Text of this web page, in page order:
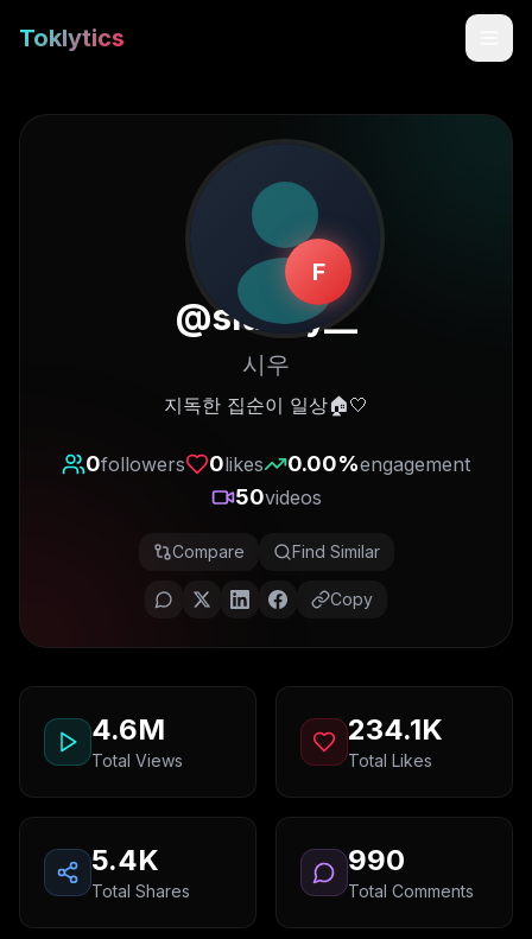
Toklytics
Start free
Get Chrome Extension
F
@siuday__
시우
지독한 집순이 일상🏠🤍
0followers 0likes 0.00%engagement
50videos
Compare Find Similar
Copy
4.6M
Total Views
234.1K
Total Likes
5.4K
Total Shares
990
Total Comments